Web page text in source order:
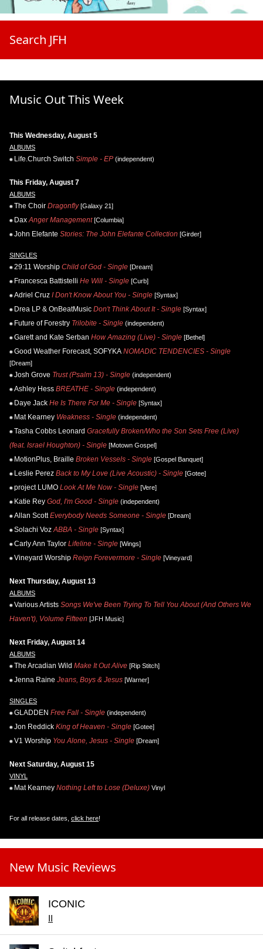
Search JFH
Music Out This Week
This Wednesday, August 5
ALBUMS
Life.Church Switch Simple - EP (independent)
This Friday, August 7
ALBUMS
The Choir Dragonfly[Galaxy 21]
Dax Anger Management[Columbia]
John Elefante Stories: The John Elefante Collection [Girder]
SINGLES
29:11 Worship Child of God - Single [Dream]
Francesca Battistelli He Will - Single [Curb]
Adriel Cruz I Don't Know About You - Single [Syntax]
Drea LP & OnBeatMusic Don't Think About It - Single [Syntax]
Future of Forestry Trilobite - Single (independent)
Garett and Kate Serban How Amazing (Live) - Single [Bethel]
Good Weather Forecast, SOFYKA NOMADIC TENDENCIES - Single
[Dream]
Josh Grove Trust (Psalm 13) - Single (independent)
Ashley Hess BREATHE - Single (independent)
Daye Jack He Is There For Me - Single [Syntax]
Mat Kearney Weakness - Single (independent)
Tasha Cobbs Leonard Gracefully Broken/Who the Son Sets Free (Live)
(feat. Israel Houghton) - Single [Motown Gospel]
MotionPlus, Braille Broken Vessels - Single [Gospel Banquet]
Leslie Perez Back to My Love (Live Acoustic) - Single [Gotee]
project LUMO Look At Me Now - Single [Vere]
Katie Rey God, I'm Good - Single (independent)
Allan Scott Everybody Needs Someone - Single [Dream]
Solachi Voz ABBA - Single [Syntax]
Carly Ann Taylor Lifeline - Single [Wings]
Vineyard Worship Reign Forevermore - Single [Vineyard]
Next Thursday, August 13
ALBUMS
Various Artists Songs We've Been Trying To Tell You About (And Others We
Haven't), Volume Fifteen [JFH Music]
Next Friday, August 14
ALBUMS
The Arcadian Wild Make It Out Alive [Rip Stitch]
Jenna Raine Jeans, Boys & Jesus [Warner]
SINGLES
GLADDEN Free Fall - Single (independent)
Jon Reddick King of Heaven - Single [Gotee]
V1 Worship You Alone, Jesus - Single [Dream]
Next Saturday, August 15
VINYL
Mat Kearney Nothing Left to Lose (Deluxe) Vinyl
For all release dates, click here!
New Music Reviews
ICONIC
II